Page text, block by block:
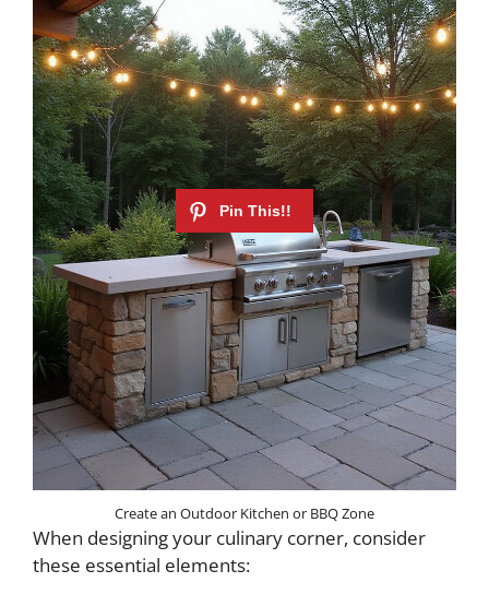
Create an Outdoor Kitchen or BBQ Zone
When designing your culinary corner, consider
these essential elements: